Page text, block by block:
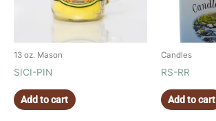
13 oz. Mason
SICI-PIN
Add to cart
Candles
RS-RR
Add to cart